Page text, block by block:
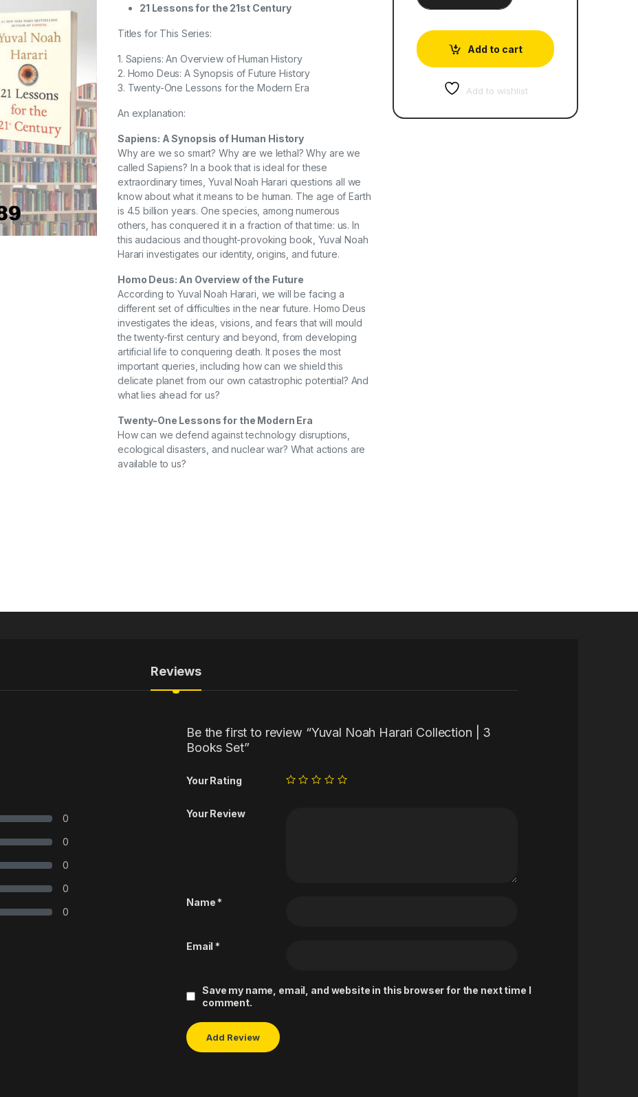
21 Lessons for the 21st Century
Titles for This Series:
1. Sapiens: An Overview of Human History
2. Homo Deus: A Synopsis of Future History
3. Twenty-One Lessons for the Modern Era
An explanation:
Sapiens: A Synopsis of Human History
Why are we so smart? Why are we lethal? Why are we
called Sapiens? In a book that is ideal for these
extraordinary times, Yuval Noah Harari questions all we
know about what it means to be human. The age of Earth
is 4.5 billion years. One species, among numerous
others, has conquered it in a fraction of that time: us. In
this audacious and thought-provoking book, Yuval Noah
Harari investigates our identity, origins, and future.
Homo Deus: An Overview of the Future
According to Yuval Noah Harari, we will be facing a
different set of difficulties in the near future. Homo Deus
investigates the ideas, visions, and fears that will mould
the twenty-first century and beyond, from developing
artificial life to conquering death. It poses the most
important queries, including how can we shield this
delicate planet from our own catastrophic potential? And
what lies ahead for us?
Twenty-One Lessons for the Modern Era
How can we defend against technology disruptions,
ecological disasters, and nuclear war? What actions are
available to us?
Add to cart
Add to wishlist
Reviews
0
0
0
0
0
Be the first to review “Yuval Noah Harari Collection | 3
Books Set”
Your Rating
Your Review
Name *
Email *
Save my name, email, and website in this browser for the next time I
comment.